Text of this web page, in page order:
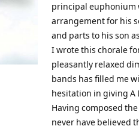
principal euphonium
arrangement for his
and parts to his son
I wrote this chorale
pleasantly relaxed
bands has filled me
hesitation in giving A
Having composed
never have believed